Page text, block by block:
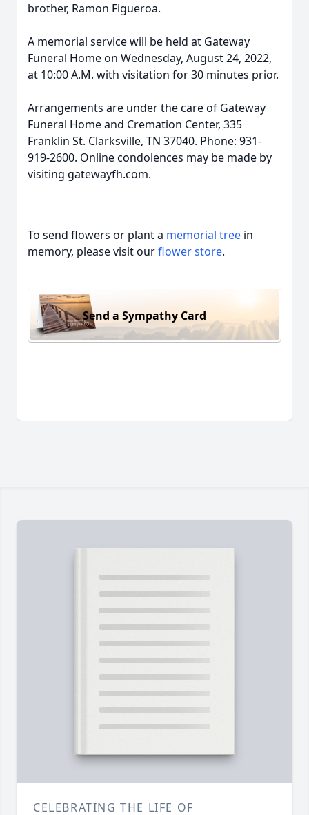
brother, Ramon Figueroa.
A memorial service will be held at Gateway
Funeral Home on Wednesday, August 24, 2022,
at 10:00 A.M. with visitation for 30 minutes prior.
Arrangements are under the care of Gateway
Funeral Home and Cremation Center, 335
Franklin St. Clarksville, TN 37040. Phone: 931-
919-2600. Online condolences may be made by
visiting gatewayfh.com.
To send flowers or plant a memorial tree in
memory, please visit ourflower store.
Send a Sympathy Card
CELEBRATING THE LIFE OF